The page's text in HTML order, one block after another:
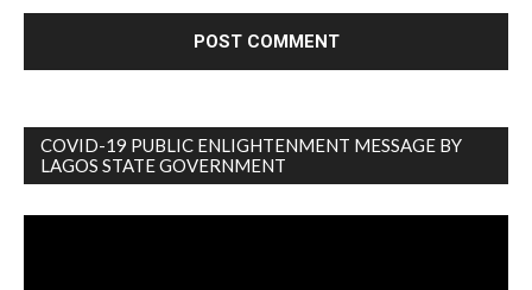
COVID-19 PUBLIC ENLIGHTENMENT MESSAGE BY
LAGOS STATE GOVERNMENT